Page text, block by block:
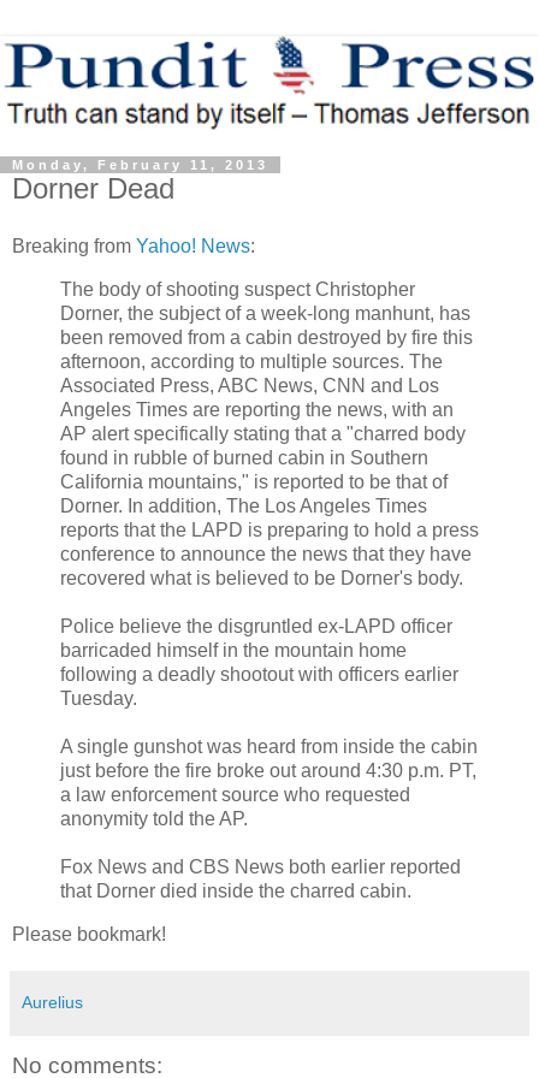
Monday, February 11, 2013
Dorner Dead
Breaking from Yahoo! News:
The body of shooting suspect Christopher
Dorner, the subject of a week-long manhunt, has
been removed from a cabin destroyed by fire this
afternoon, according to multiple sources. The
Associated Press, ABC News, CNN and Los
Angeles Times are reporting the news, with an
AP alert specifically stating that a "charred body
found in rubble of burned cabin in Southern
California mountains," is reported to be that of
Dorner. In addition, The Los Angeles Times
reports that the LAPD is preparing to hold a press
conference to announce the news that they have
recovered what is believed to be Dorner's body.
Police believe the disgruntled ex-LAPD officer
barricaded himself in the mountain home
following a deadly shootout with officers earlier
Tuesday.
A single gunshot was heard from inside the cabin
just before the fire broke out around 4:30 p.m. PT,
a law enforcement source who requested
anonymity told the AP.
Fox News and CBS News both earlier reported
that Dorner died inside the charred cabin.
Please bookmark!
Aurelius
No comments: